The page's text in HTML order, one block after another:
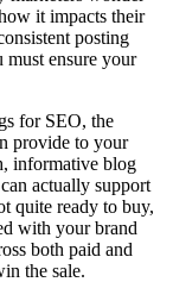
it impacts their
posting
must ensure your
for SEO, the
provide to your
informative blog
actually support
quite ready to buy,
with your brand
both paid and
the sale.